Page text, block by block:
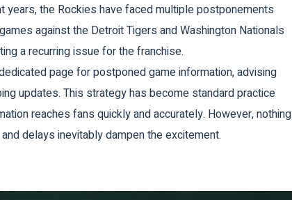
the Rockies have faced multiple postponements
against the Detroit Tigers and Washington Nationals
a recurring issue for the franchise.
page for postponed game information, advising
updates. This strategy has become standard practice
reaches fans quickly and accurately. However, nothing
delays inevitably dampen the excitement.